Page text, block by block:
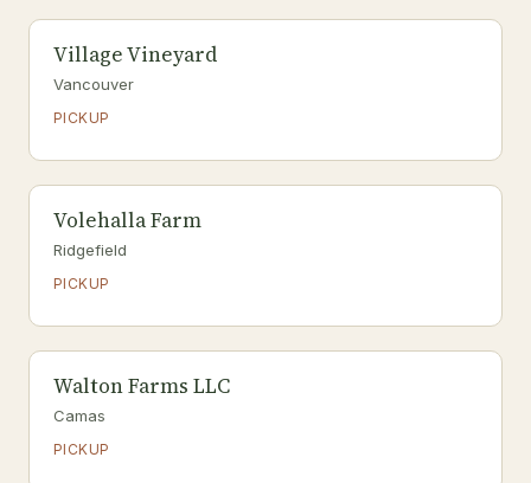
Village Vineyard
Vancouver
PICKUP
Volehalla Farm
Ridgefield
PICKUP
Walton Farms LLC
Camas
PICKUP